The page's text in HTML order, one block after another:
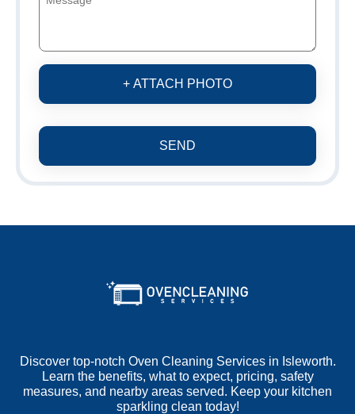
+ ATTACH PHOTO
SEND
Discover top-notch Oven Cleaning Services in Isleworth.
Learn the benefits, what to expect, pricing, safety
measures, and nearby areas served. Keep your kitchen
sparkling clean today!